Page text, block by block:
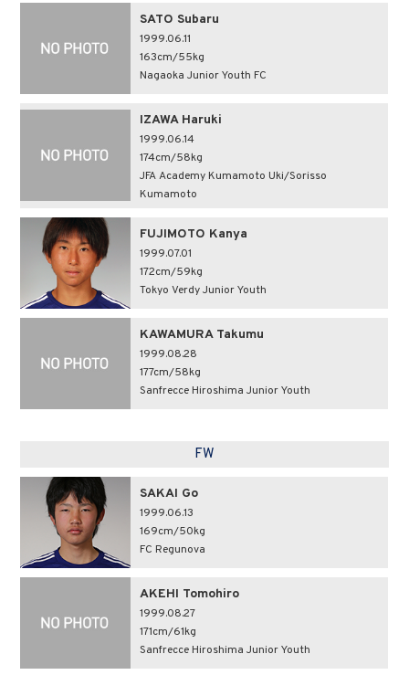
SATO Subaru
1999.06.11
163cm/55kg
Nagaoka Junior Youth FC
IZAWA Haruki
1999.06.14
174cm/58kg
JFA Academy Kumamoto Uki/Sorisso
Kumamoto
FUJIMOTO Kanya
1999.07.01
172cm/59kg
Tokyo Verdy Junior Youth
KAWAMURA Takumu
1999.08.28
177cm/58kg
Sanfrecce Hiroshima Junior Youth
FW
SAKAI Go
1999.06.13
169cm/50kg
FC Regunova
AKEHI Tomohiro
1999.08.27
171cm/61kg
Sanfrecce Hiroshima Junior Youth